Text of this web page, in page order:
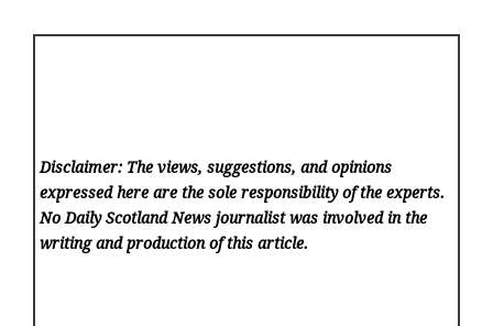
Disclaimer: The views, suggestions, and opinions
expressed here are the sole responsibility of the experts.
No Daily Scotland News journalist was involved in the
writing and production of this article.